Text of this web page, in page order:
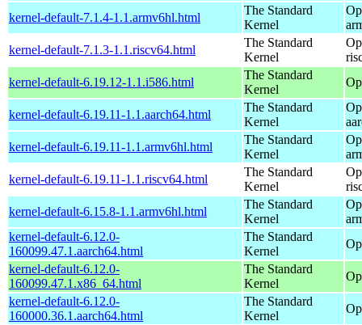
kernel-default-7.1.4-1.1.armv6hl.html
The Standard
Kernel
kernel-default-7.1.3-1.1.riscv64.html
The Standard
Kernel
kernel-default-6.19.12-1.1.i586.html
The Standard
Kernel
kernel-default-6.19.11-1.1.aarch64.html
The Standard
Kernel
kernel-default-6.19.11-1.1.armv6hl.html
The Standard
Kernel
kernel-default-6.19.11-1.1.riscv64.html
The Standard
Kernel
kernel-default-6.15.8-1.1.armv6hl.html
The Standard
Kernel
kernel-default-6.12.0-
160099.47.1.aarch64.html
The Standard
Kernel
kernel-default-6.12.0-
160099.47.1.x86_64.html
The Standard
Kernel
kernel-default-6.12.0-
160000.36.1.aarch64.html
The Standard
Kernel